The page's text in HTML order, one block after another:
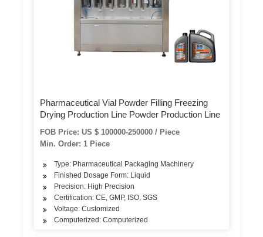
Pharmaceutical Vial Powder Filling Freezing
Drying Production Line Powder Production Line
FOB Price: US $ 100000-250000 / Piece
Min. Order: 1 Piece
Type: Pharmaceutical Packaging Machinery
Finished Dosage Form: Liquid
Precision: High Precision
Certification: CE, GMP, ISO, SGS
Voltage: Customized
Computerized: Computerized